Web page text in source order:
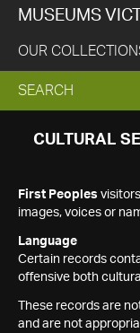
MUSEUMS
OUR
EXPAND
SEARCH
SEARCH
CULTURAL
First Peoples
images, voices or
Language
Certain records
offensive both
These records are
and are not